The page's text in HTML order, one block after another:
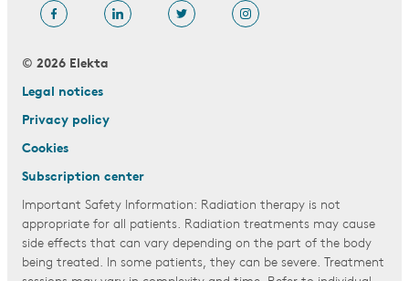
© 2026 Elekta
Legal notices
Privacy policy
Cookies
Subscription center
Important Safety Information: Radiation therapy is not
appropriate for all patients. Radiation treatments may cause
side effects that can vary depending on the part of the body
being treated. In some patients, they can be severe. Treatment